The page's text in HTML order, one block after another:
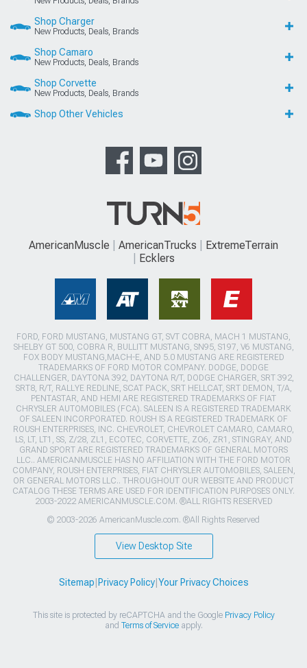
Shop Charger
New Products, Deals, Brands
Shop Camaro
New Products, Deals, Brands
Shop Corvette
New Products, Deals, Brands
Shop Other Vehicles
AmericanMuscle AmericanTrucks
ExtremeTerrain
Ecklers
FORD, FORD MUSTANG, MUSTANG GT, SVT COBRA, MACH 1 MUSTANG,
SHELBY GT 500, COBRA R, BULLITT MUSTANG, SN95, S197, V6 MUSTANG,
FOX BODY MUSTANG,MACH-E, AND 5.0 MUSTANG ARE REGISTERED
TRADEMARKS OF FORD MOTOR COMPANY. DODGE, DODGE
CHALLENGER, DAYTONA 392, DAYTONA R/T, DODGE CHARGER, SRT 392,
SRT8, R/T, RALLYE REDLINE, SCAT PACK, SRT HELLCAT, SRT DEMON, T/A,
PENTASTAR, AND HEMI ARE REGISTERED TRADEMARKS OF FIAT
CHRYSLER AUTOMOBILES (FCA). SALEEN IS A REGISTERED TRADEMARK
OF SALEEN INCORPORATED. ROUSH IS A REGISTERED TRADEMARK OF
ROUSH ENTERPRISES, INC. CHEVROLET, CHEVROLET CAMARO, CAMARO,
LS, LT, LT1, SS, Z/28, ZL1, ECOTEC, CORVETTE, ZO6, ZR1, STINGRAY, AND
GRAND SPORT ARE REGISTERED TRADEMARKS OF GENERAL MOTORS
LLC.. AMERICANMUSCLE HAS NO AFFILIATION WITH THE FORD MOTOR
COMPANY, ROUSH ENTERPRISES, FIAT CHRYSLER AUTOMOBILES, SALEEN,
OR GENERAL MOTORS LLC.. THROUGHOUT OUR WEBSITE AND PRODUCT
CATALOG THESE TERMS ARE USED FOR IDENTIFICATION PURPOSES ONLY.
2003-2022 AMERICANMUSCLE.COM. ®ALL RIGHTS RESERVED
© 2003-2026 AmericanMuscle.com. ®All Rights Reserved
View Desktop Site
Sitemap Privacy Policy| Your Privacy Choices
This site is protected by reCAPTCHA and the Google Privacy Policy
and Terms of Serviceapply.